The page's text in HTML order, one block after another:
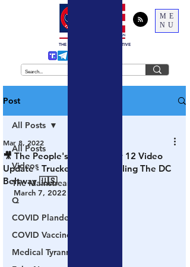
ME
NU
THE BEHIND THE NARRATIVE
Post
All Posts
Videos
The Mainstream Media
Q
COVID Plandemic
COVID Vaccines 💉
Medical Tyranny
All Posts
🎥 The People's Convoy: Day 12 Video
Update - Truckers Begin Circling The DC
Beltway 🇺🇸
Mar 8, 2022
March 7, 2022